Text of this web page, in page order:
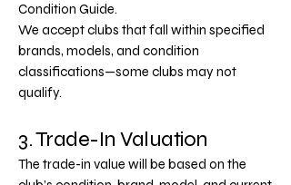
Condition Guide.
We accept clubs that fall within specified
brands, models, and condition
classifications—some clubs may not
qualify.
3. Trade-In Valuation
The trade-in value will be based on the